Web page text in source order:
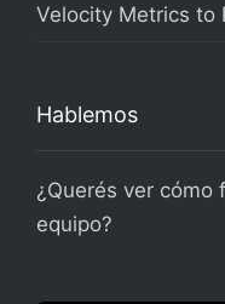
Velocity Metrics to
Hablemos
¿Querés ver cómo
equipo?